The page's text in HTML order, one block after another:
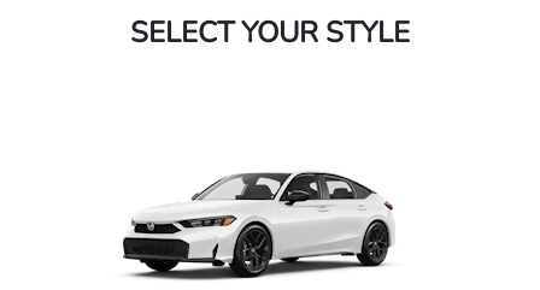
SELECT YOUR STYLE